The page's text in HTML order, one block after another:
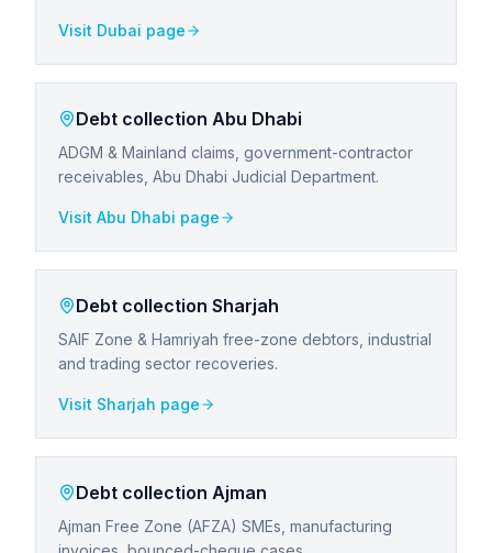
Visit Dubai page
Debt collection Abu Dhabi
ADGM & Mainland claims, government-contractor
receivables, Abu Dhabi Judicial Department.
Visit Abu Dhabi page
Debt collection Sharjah
SAIF Zone & Hamriyah free-zone debtors, industrial
and trading sector recoveries.
Visit Sharjah page
Debt collection Ajman
Ajman Free Zone (AFZA) SMEs, manufacturing